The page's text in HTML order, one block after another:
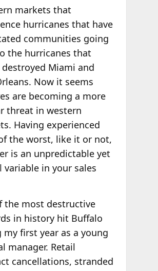
markets that
hurricanes that have
communities going
the hurricanes that
destroyed Miami and
Now it seems
are becoming a more
threat in western
Having experienced
the worst, like it or not,
is an unpredictable yet
variable in your sales
the most destructive
in history hit Buffalo
my first year as a young
manager. Retail
cancellations, stranded